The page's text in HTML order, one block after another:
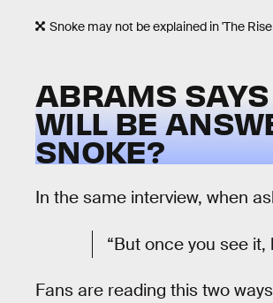
Snoke may not be explained in 'The
ABRAMS
WILL BE
SNOKE?
In the same interview, when
“But once you see
Fans are reading this two